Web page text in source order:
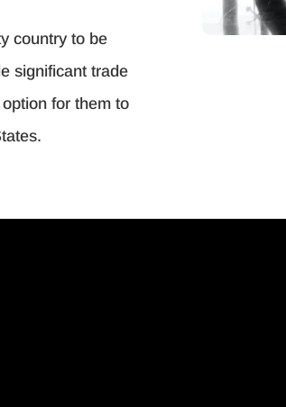
country to be
significant trade
for them to